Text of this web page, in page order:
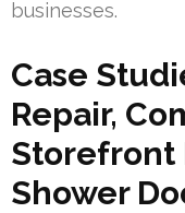
businesses.
Case
Repair,
Storefront
Shower